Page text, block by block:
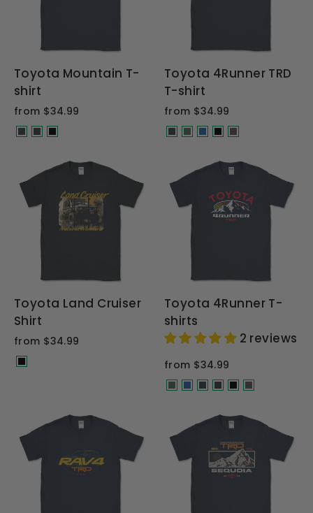
Toyota Mountain T-
shirt
from $34.99
Toyota 4Runner TRD
T-shirt
from $34.99
Toyota Land Cruiser
Shirt
from $34.99
Toyota 4Runner T-
shirts
2 reviews
from $34.99